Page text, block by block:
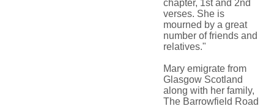
chapter, 1st and 2nd
verses. She is
mourned by a great
number of friends and
relatives."
Mary emigrate from
Glasgow Scotland
along with her family,
The Barrowfield Road